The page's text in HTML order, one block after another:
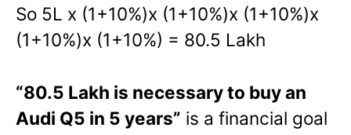
So 5L x (1+10%)x (1+10%)x (1+10%)x
(1+10%)x (1+10%) = 80.5 Lakh
“80.5 Lakh is necessary to buy an
Audi Q5 in 5 years” is a financial goal